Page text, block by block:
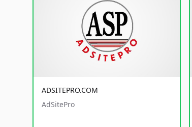
ADSITEPRO.COM
AdSitePro